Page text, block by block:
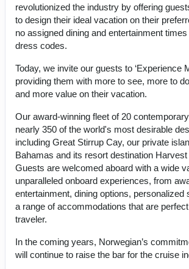
revolutionized the industry by offering
to design their ideal vacation on their
no assigned dining and entertainment
dress codes.
Today, we invite our guests to ‘Experience
providing them with more to see, more to
and more value on their vacation.
Our award-winning fleet of 20
nearly 350 of the world's most desirable
including Great Stirrup Cay, our private
Bahamas and its resort destination
Guests are welcomed aboard with a wide
unparalleled onboard experiences, from
entertainment, dining options, personalized
a range of accommodations that are
traveler.
In the coming years, Norwegian’s
will continue to raise the bar for the cruise